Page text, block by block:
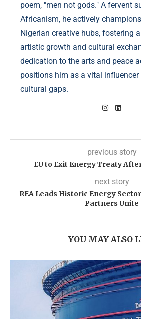
poem, "men not gods." A fervent
Africanism, he actively
Nigerian creative hubs, fostering
artistic growth and cultural
dedication to the arts and peace
positions him as a vital influencer
cultural gaps.
previous story
EU to Exit Energy Treaty
next story
REA Leads Historic Energy
Partners Unite
YOU MAY ALSO